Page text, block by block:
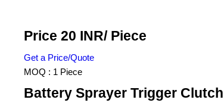
Price 20 INR/ Piece
Get a Price/Quote
MOQ : 1 Piece
Battery Sprayer Trigger